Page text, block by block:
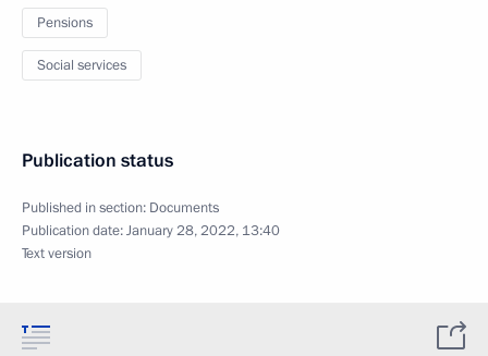
Pensions
Social services
Publication status
Published in section: Documents
Publication date:January 28, 2022, 13:40
Text version